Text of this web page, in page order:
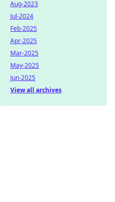
Aug-2023
Jul-2024
Feb-2025
Apr-2025
Mar-2025
May-2025
Jun-2025
View all archives